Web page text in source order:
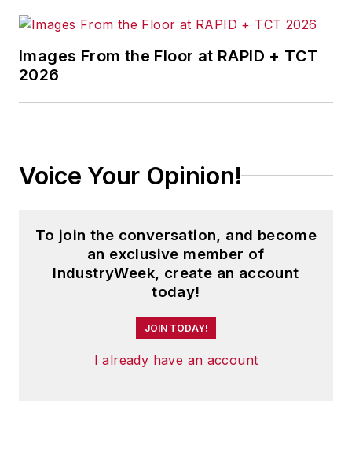
Images From the Floor at RAPID + TCT
2026
Voice Your Opinion!
To join the conversation, and become
an exclusive member of
IndustryWeek, create an account
today!
JOIN TODAY!
I already have an account